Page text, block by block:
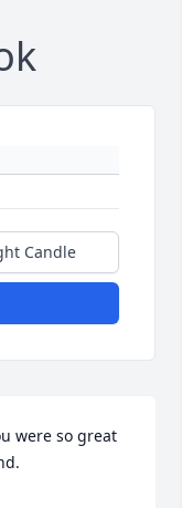
Candle
were so great